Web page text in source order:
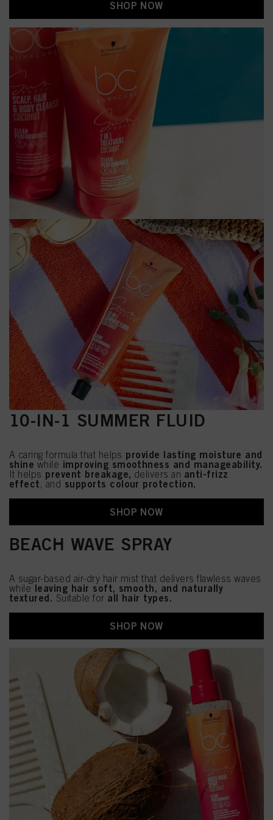
SHOP NOW
10-IN-1 SUMMER FLUID
A caring formula that helps provide lasting moisture and
shine while improving smoothness and manageability.
It helps prevent breakage, delivers an anti-frizz
effect, and supports colour protection.
SHOP NOW
BEACH WAVE SPRAY
A sugar-based air-dry hair mist that delivers flawless waves
while leaving hair soft, smooth, and naturally
textured. Suitable for all hair types.
SHOP NOW